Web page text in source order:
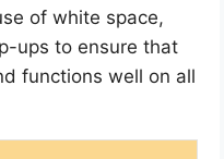
of white space,
ups to ensure that
functions well on all